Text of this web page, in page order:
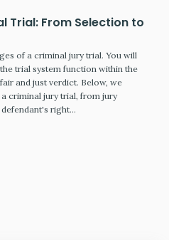
Trial: From Selection to
of a criminal jury trial. You will
trial system function within the
and just verdict. Below, we
criminal jury trial, from jury
right…